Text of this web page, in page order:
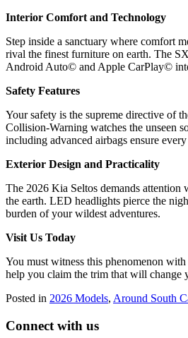
Interior Comfort and Technology
Step inside a sanctuary where comfort
rival the finest furniture on earth. The
Android Auto© and Apple CarPlay©
Safety Features
Your safety is the supreme directive of
Collision-Warning watches the unseen
including advanced airbags ensure
Exterior Design and Practicality
The 2026 Kia Seltos demands attention
the earth. LED headlights pierce the
burden of your wildest adventures.
Visit Us Today
You must witness this phenomenon
help you claim the trim that will change
Posted in 2026 Models, Around South
Connect with us